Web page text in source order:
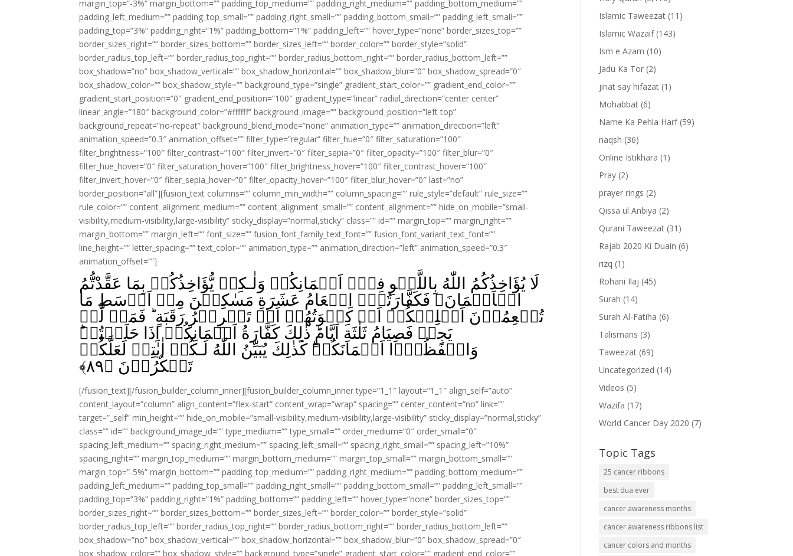
margin_top=”-3%” margin_bottom=”” padding_top_medium=”” padding_right_medium=”” padding_bottom_medium=””
padding_left_medium=”” padding_top_small=”” padding_right_small=”” padding_bottom_small=”” padding_left_small=””
padding_top=”3%” padding_right=”1%” padding_bottom=”1%” padding_left=”” hover_type=”none” border_sizes_top=””
border_sizes_right=”” border_sizes_bottom=”” border_sizes_left=”” border_color=”” border_style=”solid”
border_radius_top_left=”” border_radius_top_right=”” border_radius_bottom_right=”” border_radius_bottom_left=””
box_shadow=”no” box_shadow_vertical=”” box_shadow_horizontal=”” box_shadow_blur=”0″ box_shadow_spread=”0″
box_shadow_color=”” box_shadow_style=”” background_type=”single” gradient_start_color=”” gradient_end_color=””
gradient_start_position=”0″ gradient_end_position=”100″ gradient_type=”linear” radial_direction=”center center”
linear_angle=”180″ background_color=”#ffffff” background_image=”” background_position=”left top”
background_repeat=”no-repeat” background_blend_mode=”none” animation_type=”” animation_direction=”left”
animation_speed=”0.3″ animation_offset=”” filter_type=”regular” filter_hue=”0″ filter_saturation=”100″
filter_brightness=”100″ filter_contrast=”100″ filter_invert=”0″ filter_sepia=”0″ filter_opacity=”100″ filter_blur=”0″
filter_hue_hover=”0″ filter_saturation_hover=”100″ filter_brightness_hover=”100″ filter_contrast_hover=”100″
filter_invert_hover=”0″ filter_sepia_hover=”0″ filter_opacity_hover=”100″ filter_blur_hover=”0″ last=”no”
border_position=”all”][fusion_text columns=”” column_min_width=”” column_spacing=”” rule_style=”default” rule_size=””
rule_color=”” content_alignment_medium=”” content_alignment_small=”” content_alignment=”” hide_on_mobile=”small-
visibility,medium-visibility,large-visibility” sticky_display=”normal,sticky” class=”” id=”” margin_top=”” margin_right=””
margin_bottom=”” margin_left=”” font_size=”” fusion_font_family_text_font=”” fusion_font_variant_text_font=””
line_height=”” letter_spacing=”” text_color=”” animation_type=”” animation_direction=”left” animation_speed=”0.3″
animation_offset=””]
لَا يُؤَاخِذُكُمُ اللّٰهُ بِاللَّغۡوِ فِىۡۤ اَيۡمَانِكُمۡ وَلٰـكِنۡ يُّؤَاخِذُكُمۡ بِمَا عَقَّدْتُّمُ
الۡاَيۡمَانَ‌ۚ فَكَفَّارَتُهٗۤ اِطۡعَامُ عَشَرَةِ مَسٰكِيۡنَ مِنۡ اَوۡسَطِ مَا
تُطۡعِمُوۡنَ اَهۡلِيۡكُمۡ اَوۡ كِسۡوَتُهُمۡ اَوۡ تَحۡرِيۡرُ رَقَبَةٍ‌ ؕ فَمَنۡ لَّمۡ
يَجِدۡ فَصِيَامُ ثَلٰثَةِ اَيَّامٍ‌ؕ ذٰلِكَ كَفَّارَةُ اَيۡمَانِكُمۡ اِذَا حَلَفۡتُمۡ‌ؕ
وَاحۡفَظُوۡۤا اَيۡمَانَكُمۡ‌ؕ كَذٰلِكَ يُبَيِّنُ اللّٰهُ لَـكُمۡ اٰيٰتِهٖ لَعَلَّكُمۡ
تَشۡكُرُوۡنَ‏ ﴿۸۹﴾
[/fusion_text][/fusion_builder_column_inner][fusion_builder_column_inner type=”1_1″ layout=”1_1″ align_self=”auto”
content_layout=”column” align_content=”flex-start” content_wrap=”wrap” spacing=”” center_content=”no” link=””
target=”_self” min_height=”” hide_on_mobile=”small-visibility,medium-visibility,large-visibility” sticky_display=”normal,sticky”
class=”” id=”” background_image_id=”” type_medium=”” type_small=”” order_medium=”0″ order_small=”0″
spacing_left_medium=”” spacing_right_medium=”” spacing_left_small=”” spacing_right_small=”” spacing_left=”10%”
spacing_right=”” margin_top_medium=”” margin_bottom_medium=”” margin_top_small=”” margin_bottom_small=””
margin_top=”-5%” margin_bottom=”” padding_top_medium=”” padding_right_medium=”” padding_bottom_medium=””
padding_left_medium=”” padding_top_small=”” padding_right_small=”” padding_bottom_small=”” padding_left_small=””
padding_top=”3%” padding_right=”1%” padding_bottom=”” padding_left=”” hover_type=”none” border_sizes_top=””
border_sizes_right=”” border_sizes_bottom=”” border_sizes_left=”” border_color=”” border_style=”solid”
border_radius_top_left=”” border_radius_top_right=”” border_radius_bottom_right=”” border_radius_bottom_left=””
box_shadow=”no” box_shadow_vertical=”” box_shadow_horizontal=”” box_shadow_blur=”0″ box_shadow_spread=”0″
box_shadow_color=”” box_shadow_style=”” background_type=”single” gradient_start_color=”” gradient_end_color=””
Islamic Taweezat (11)
Islamic Wazaif(143)
Ism e Azam (10)
Jadu Ka Tor (2)
jinat say hifazat (1)
Mohabbat (6)
Name Ka Pehla Harf(59)
naqsh (36)
Online Istikhara (1)
Pray (2)
prayer rings (2)
Qissa ul Anbiya (2)
Qurani Taweezat (31)
Rajab 2020 Ki Duain (6)
rizq (1)
Rohani Ilaj (45)
Surah (14)
Surah Al-Fatiha (6)
Talismans (3)
Taweezat (69)
Uncategorized (14)
Videos (5)
Wazifa (17)
World Cancer Day 2020 (7)
Topic Tags
25 cancer ribbons
best dua ever
cancer awareness months
cancer awareness ribbons list
cancer colors and months